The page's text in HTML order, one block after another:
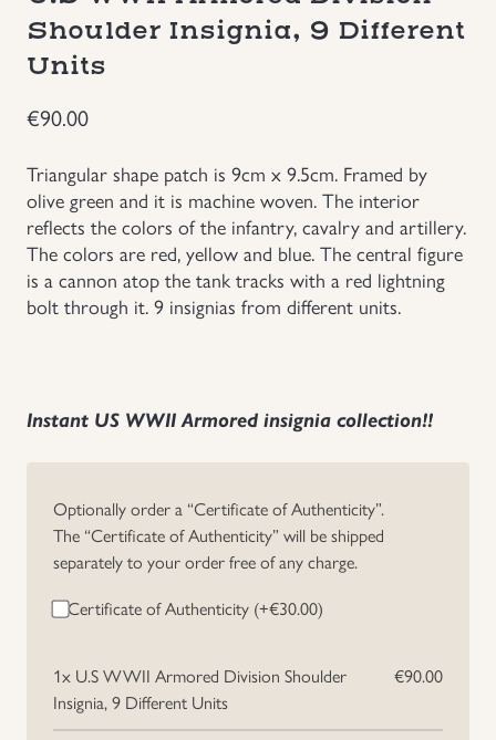
Groupings/Rare Items
Individual Items
Insignias
Japanese Militaria
Other Countries Militaria
Uniforms
US & British Militaria
GBP
Shoulder Insignia, 9 Different
Units
€90.00
Triangular shape patch is 9cm x 9.5cm. Framed by
olive green and it is machine woven. The interior
reflects the colors of the infantry, cavalry and artillery.
The colors are red, yellow and blue. The central figure
is a cannon atop the tank tracks with a red lightning
bolt through it. 9 insignias from different units.
Instant US WWII Armored insignia collection!!
Optionally order a “Certificate of Authenticity”.
The “Certificate of Authenticity” will be shipped
separately to your order free of any charge.
Certificate of Authenticity (+€30.00)
1x U.S WWII Armored Division Shoulder
Insignia, 9 Different Units
€90.00